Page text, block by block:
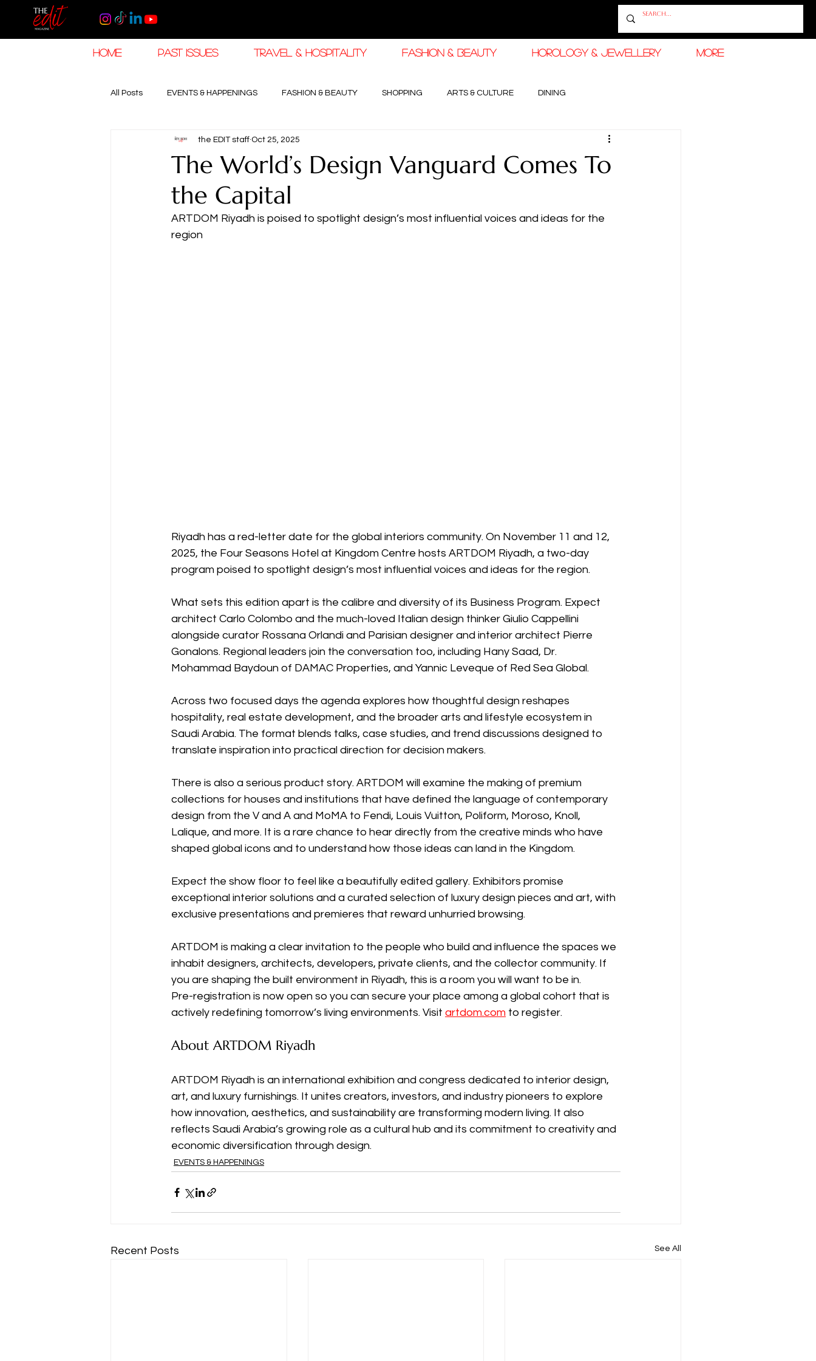
HOME PAST ISSUES TRAVEL & HOSPITALITY FASHION & BEAUTY HOROLOGY & JEWELLERY More
All Posts EVENTS & HAPPENINGS FASHION & BEAUTY SHOPPING ARTS & CULTURE DINING
TRAVEL & HOSPITALITY The Khaleej EDIT RAMADAN FASHION & BEAUTY
RAMADAN EID TRAVEL HOROLOGY & HIGH JEWELLERY
The World’s Design Vanguard Comes To
the Capital
the EDIT staff Oct 25, 2025
ARTDOM Riyadh is poised to spotlight design’s most influential voices and ideas for the
region
Riyadh has a red-letter date for the global interiors community. On November 11 and 12,
2025, the Four Seasons Hotel at Kingdom Centre hosts ARTDOM Riyadh, a two-day
program poised to spotlight design’s most influential voices and ideas for the region.
What sets this edition apart is the calibre and diversity of its Business Program. Expect
architect Carlo Colombo and the much-loved Italian design thinker Giulio Cappellini
alongside curator Rossana Orlandi and Parisian designer and interior architect Pierre
Gonalons. Regional leaders join the conversation too, including Hany Saad, Dr.
Mohammad Baydoun of DAMAC Properties, and Yannic Leveque of Red Sea Global.
Across two focused days the agenda explores how thoughtful design reshapes
hospitality, real estate development, and the broader arts and lifestyle ecosystem in
Saudi Arabia. The format blends talks, case studies, and trend discussions designed to
translate inspiration into practical direction for decision makers.
There is also a serious product story. ARTDOM will examine the making of premium
collections for houses and institutions that have defined the language of contemporary
design from the V and A and MoMA to Fendi, Louis Vuitton, Poliform, Moroso, Knoll,
Lalique, and more. It is a rare chance to hear directly from the creative minds who have
shaped global icons and to understand how those ideas can land in the Kingdom.
Expect the show floor to feel like a beautifully edited gallery. Exhibitors promise
exceptional interior solutions and a curated selection of luxury design pieces and art, with
exclusive presentations and premieres that reward unhurried browsing.
ARTDOM is making a clear invitation to the people who build and influence the spaces we
inhabit designers, architects, developers, private clients, and the collector community. If
you are shaping the built environment in Riyadh, this is a room you will want to be in.
Pre-registration is now open so you can secure your place among a global cohort that is
actively redefining tomorrow’s living environments. Visit artdom.com to register.
About ARTDOM Riyadh
ARTDOM Riyadh is an international exhibition and congress dedicated to interior design,
art, and luxury furnishings. It unites creators, investors, and industry pioneers to explore
how innovation, aesthetics, and sustainability are transforming modern living. It also
reflects Saudi Arabia’s growing role as a cultural hub and its commitment to creativity and
economic diversification through design.
EVENTS & HAPPENINGS
Recent Posts See All